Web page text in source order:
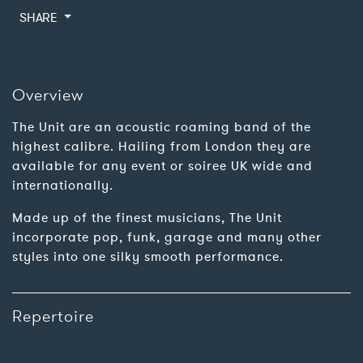
SHARE
Overview
The Unit are an acoustic roaming band of the
highest calibre. Hailing from London they are
available for any event or soiree UK wide and
internationally.
Made up of the finest musicians, The Unit
incorporate pop, funk, garage and many other
styles into one silky smooth performance.
Repertoire